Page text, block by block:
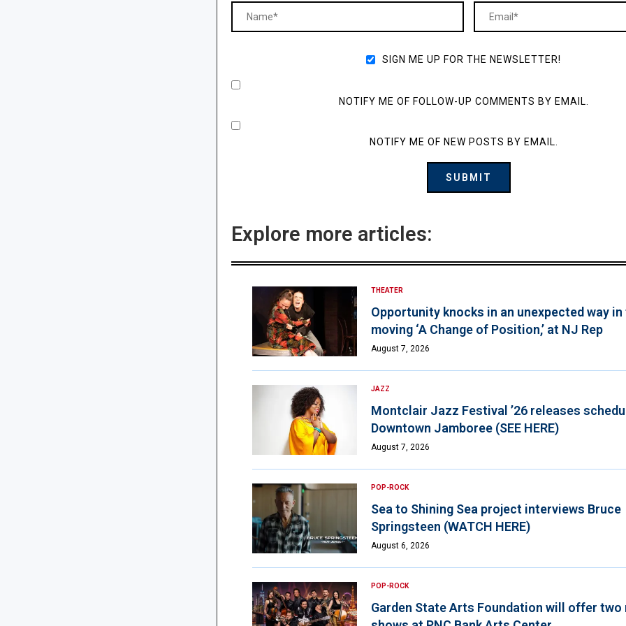
SIGN ME UP FOR THE NEWSLETTER!
NOTIFY ME OF FOLLOW-UP COMMENTS BY EMAIL.
NOTIFY ME OF NEW POSTS BY EMAIL.
Explore more articles:
THEATER
Opportunity knocks in an unexpected way in
moving ‘A Change of Position,’ at NJ Rep
August 7, 2026
JAZZ
Montclair Jazz Festival ’26 releases
Downtown Jamboree (SEE HERE)
August 7, 2026
POP-ROCK
Sea to Shining Sea project interviews Bruce
Springsteen (WATCH HERE)
August 6, 2026
POP-ROCK
Garden State Arts Foundation will offer two